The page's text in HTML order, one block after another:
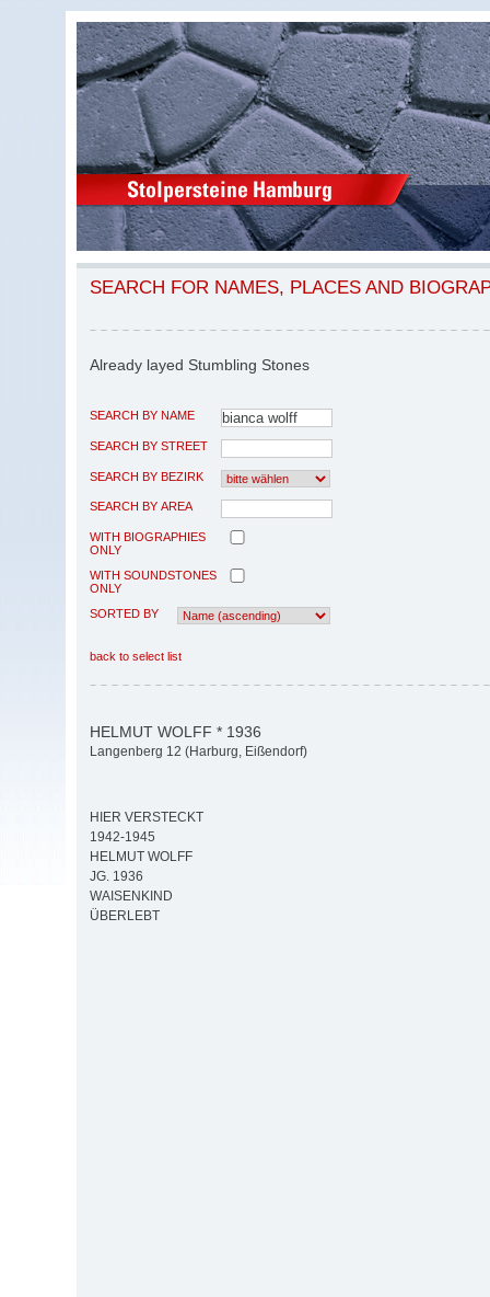
SEARCH FOR NAMES, PLACES AND
Already layed Stumbling Stones
SEARCH BY NAME
SEARCH BY STREET
SEARCH BY BEZIRK
SEARCH BY AREA
WITH BIOGRAPHIES
ONLY
WITH SOUNDSTONES
ONLY
SORTED BY
back to select list
HELMUT WOLFF * 1936
Langenberg 12 (Harburg, Eißendorf)
HIER VERSTECKT
1942-1945
HELMUT WOLFF
JG. 1936
WAISENKIND
ÜBERLEBT